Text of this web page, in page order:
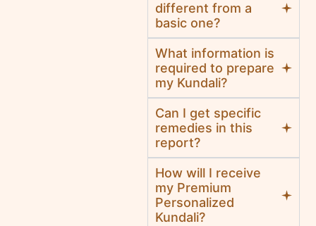
different from a
basic one?
What information is
required to prepare
my Kundali?
Can I get specific
remedies in this
report?
How will I receive
my Premium
Personalized
Kundali?